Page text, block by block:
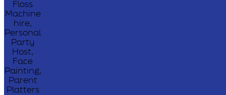
Floss
Machine
hire,
Personal
Party
Host,
Face
Painting,
Parent
Platters